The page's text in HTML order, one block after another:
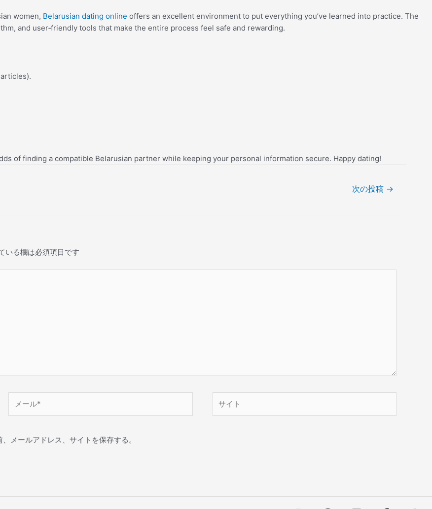
women, Belarusian dating online offers an excellent environment to put everything you’ve learned into practice. The
and user‑friendly tools that make the entire process feel safe and rewarding.
of finding a compatible Belarusian partner while keeping your personal information secure. Happy dating!
次の投稿 →
いる欄は必須項目です
メールアドレス、サイトを保存する。